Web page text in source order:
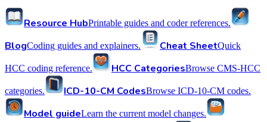
Resource HubPrintable guides and coder references.
BlogCoding guides and explainers. Cheat SheetQuick
HCC coding reference. HCC CategoriesBrowse CMS-HCC
categories. ICD-10-CM CodesBrowse ICD-10-CM codes.
Model guideLearn the current model changes.